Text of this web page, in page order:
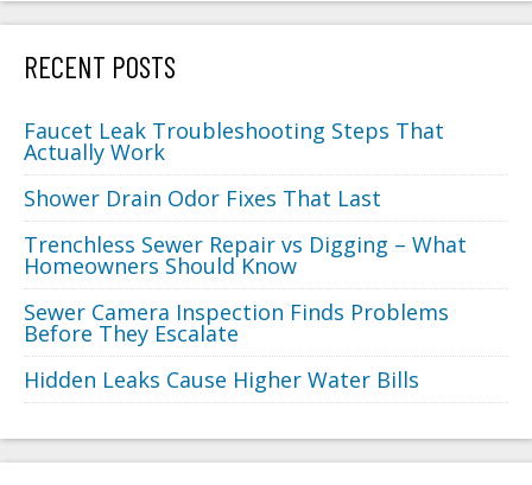
RECENT POSTS
Faucet Leak Troubleshooting Steps That
Actually Work
Shower Drain Odor Fixes That Last
Trenchless Sewer Repair vs Digging – What
Homeowners Should Know
Sewer Camera Inspection Finds Problems
Before They Escalate
Hidden Leaks Cause Higher Water Bills